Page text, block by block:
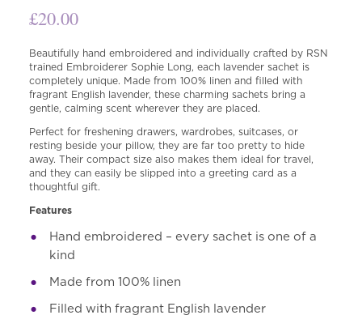
£20.00
Beautifully hand embroidered and individually crafted by RSN
trained Embroiderer Sophie Long, each lavender sachet is
completely unique. Made from 100% linen and filled with
fragrant English lavender, these charming sachets bring a
gentle, calming scent wherever they are placed.
Perfect for freshening drawers, wardrobes, suitcases, or
resting beside your pillow, they are far too pretty to hide
away. Their compact size also makes them ideal for travel,
and they can easily be slipped into a greeting card as a
thoughtful gift.
Features
Hand embroidered – every sachet is one of a
kind
Made from 100% linen
Filled with fragrant English lavender